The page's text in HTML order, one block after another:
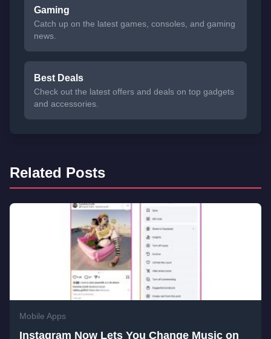
Gaming
Catch up on the latest games, consoles, and gaming
news.
Best Deals
Check out the latest offers and deals on top gadgets
and accessories.
Related Posts
Mobile Apps
Instagram Now Lets You Change Music on